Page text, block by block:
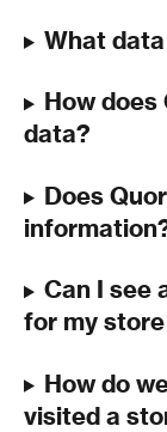
What
How
data?
Does
Can I see
for my
How do
visited a